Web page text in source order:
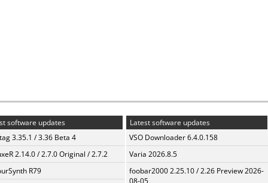
software updates
3.35.1 / 3.36 Beta 4
2.14.0 / 2.7.0 Original / 2.7.2
R79
Latest software updates
VSO Downloader 6.4.0.158
Varia 2026.8.5
foobar2000 2.25.10 / 2.26 Preview 2026-
08-05